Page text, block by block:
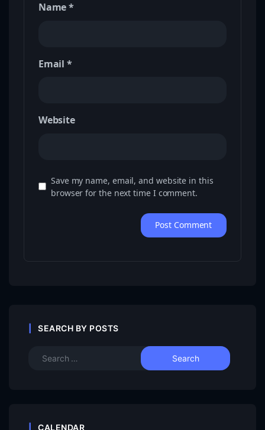
Name*
Email *
Website
Save my name, email, and website in this
browser for the next time I comment.
SEARCH BY POSTS
CALENDAR